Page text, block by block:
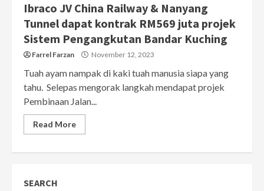
Ibraco JV China Railway & Nanyang
Tunnel dapat kontrak RM569 juta projek
Sistem Pengangkutan Bandar Kuching
Farrel Farzan November 12, 2023
Tuah ayam nampak di kaki tuah manusia siapa yang
tahu. Selepas mengorak langkah mendapat projek
Pembinaan Jalan...
Read More
SEARCH